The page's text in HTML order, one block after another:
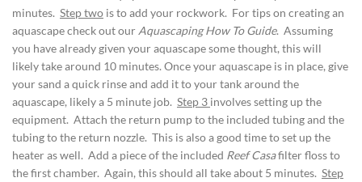
minutes. Step two is to add your rockwork. For tips on creating an
aquascape check out our Aquascaping How To Guide. Assuming
you have already given your aquascape some thought, this will
likely take around 10 minutes. Once your aquascape is in place, give
your sand a quick rinse and add it to your tank around the
aquascape, likely a 5 minute job. Step 3 involves setting up the
equipment. Attach the return pump to the included tubing and the
tubing to the return nozzle. This is also a good time to set up the
heater as well. Add a piece of the included Reef Casafilter floss to
the first chamber. Again, this should all take about 5 minutes. Step